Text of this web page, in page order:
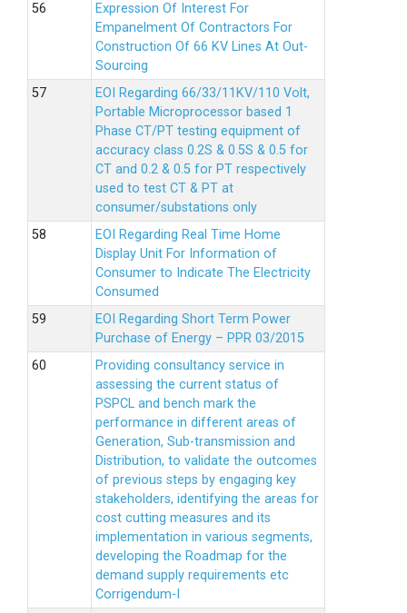
Expression Of Interest For
Empanelment Of Contractors For
Construction Of 66 KV Lines At Out-
Sourcing
EOI Regarding 66/33/11KV/110 Volt,
Portable Microprocessor based 1
Phase CT/PT testing equipment of
accuracy class 0.2S & 0.5S & 0.5 for
CT and 0.2 & 0.5 for PT respectively
used to test CT & PT at
consumer/substations only
EOI Regarding Real Time Home
Display Unit For Information of
Consumer to Indicate The Electricity
Consumed
EOI Regarding Short Term Power
Purchase of Energy – PPR 03/2015
Providing consultancy service in
assessing the current status of
PSPCL and bench mark the
performance in different areas of
Generation, Sub-transmission and
Distribution, to validate the outcomes
of previous steps by engaging key
stakeholders, identifying the areas for
cost cutting measures and its
implementation in various segments,
developing the Roadmap for the
demand supply requirements etc
Corrigendum-I